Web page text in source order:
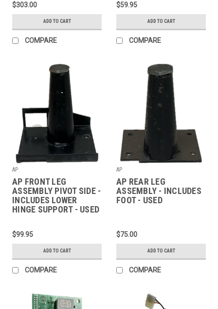
$303.00
ADD TO CART
COMPARE
$59.95
ADD TO CART
COMPARE
AP
AP FRONT LEG
ASSEMBLY PIVOT SIDE -
INCLUDES LOWER
HINGE SUPPORT - USED
$99.95
ADD TO CART
COMPARE
AP
AP REAR LEG
ASSEMBLY - INCLUDES
FOOT - USED
$75.00
ADD TO CART
COMPARE